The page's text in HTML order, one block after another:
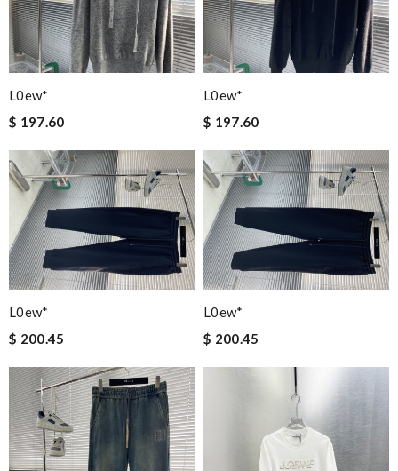
L0ew*
$ 197.60
L0ew*
$ 197.60
L0ew*
$ 200.45
L0ew*
$ 200.45